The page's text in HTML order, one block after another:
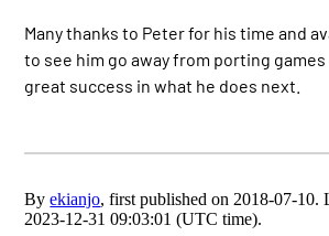
Many thanks to Peter for his time and
to see him go away from porting games
great success in what he does next.
Byekianjo, first published on 2018-07-10.
2023-12-31 09:03:01 (UTC time).